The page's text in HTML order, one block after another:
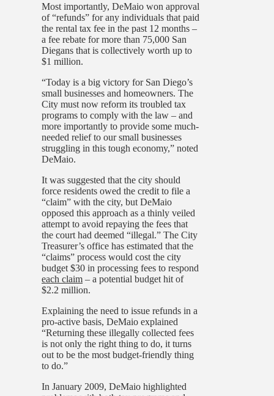
Most importantly, DeMaio won approval
of “refunds” for any individuals that paid
the rental tax fee in the past 12 months –
a fee rebate for more than 75,000 San
Diegans that is collectively worth up to
$1 million.
“Today is a big victory for San Diego’s
small businesses and homeowners. The
City must now reform its troubled tax
programs to comply with the law – and
more importantly to provide some much-
needed relief to our small businesses
struggling in this tough economy,” noted
DeMaio.
It was suggested that the city should
force residents owed the credit to file a
“claim” with the city, but DeMaio
opposed this approach as a thinly veiled
attempt to avoid repaying the fees that
the court had deemed “illegal.” The City
Treasurer’s office has estimated that the
“claims” process would cost the city
budget $30 in processing fees to respond
each claim – a potential budget hit of
$2.2 million.
Explaining the need to issue refunds in a
pro-active basis, DeMaio explained
“Returning these illegally collected fees
is not only the right thing to do, it turns
out to be the most budget-friendly thing
to do.”
In January 2009, DeMaio highlighted